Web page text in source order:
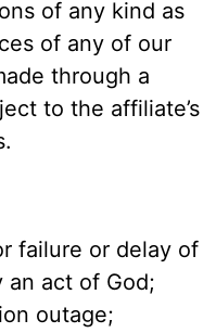
of any kind as
of any of our
through a
to the affiliate’s
failure or delay of
an act of God;
outage;